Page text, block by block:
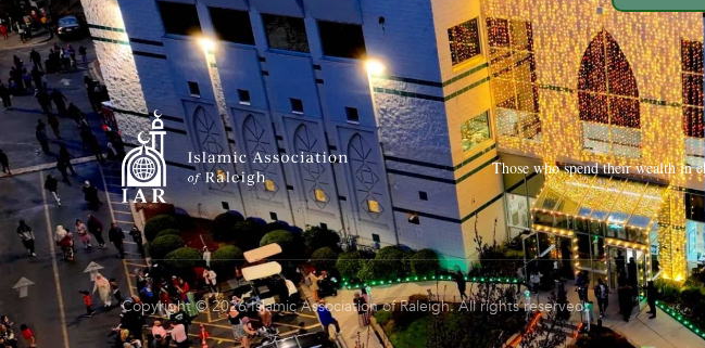
Those who spend their wealth
Copyright © 2026 Islamic Association of Raleigh. All rights reserved.